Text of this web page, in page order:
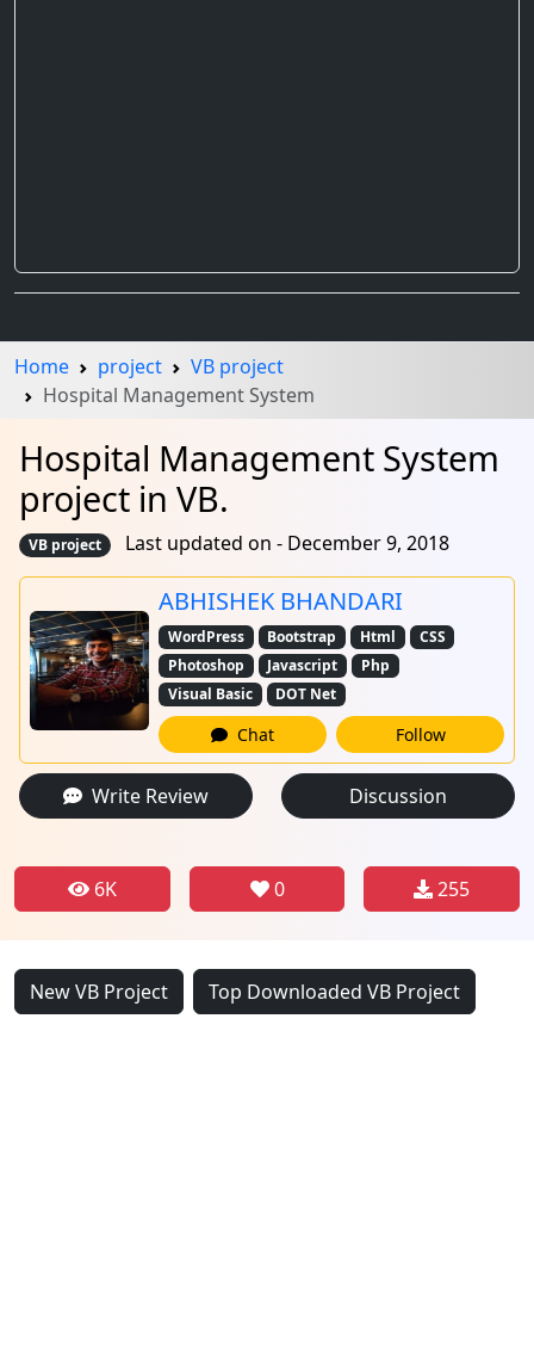
Home project
VB project
Hospital Management System
Hospital Management System
project in VB.
VB project Last updated on - December 9, 2018
ABHISHEK BHANDARI
WordPress Bootstrap Html
CSS
Photoshop
Javascript
Php
Visual Basic
DOT Net
Chat Follow
Write Review Discussion
6K 0 255
New VB Project Top Downloaded VB Project